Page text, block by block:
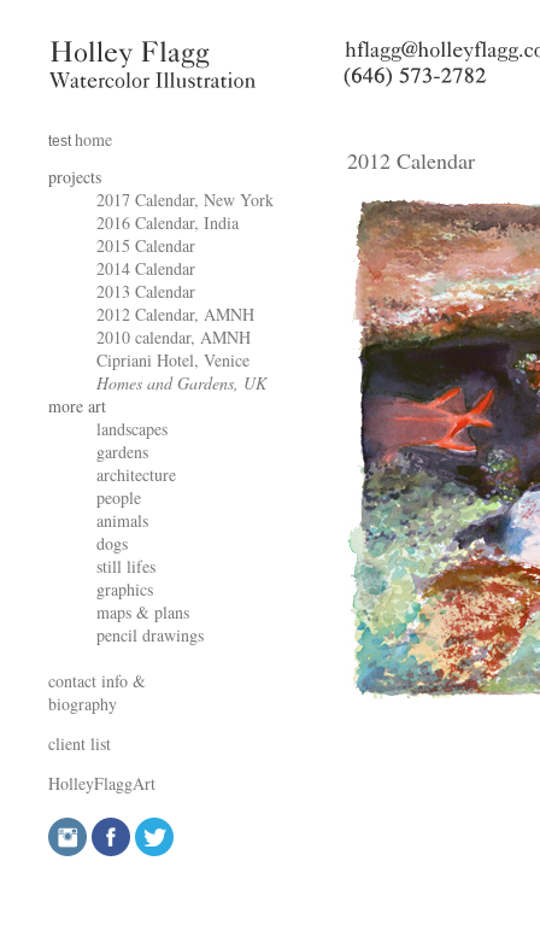
testhome
projects
2017 Calendar, New York
2016 Calendar, India
2015 Calendar
2014 Calendar
2013 Calendar
2012 Calendar, AMNH
2010 calendar, AMNH
Cipriani Hotel, Venice
Homes and Gardens, UK
more art
landscapes
gardens
architecture
people
animals
dogs
still lifes
graphics
maps & plans
pencil drawings
contact info &
biography
client list
HolleyFlaggArt
2012 Calendar